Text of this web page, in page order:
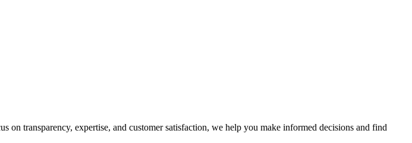
transparency, expertise, and customer satisfaction, we help you make informed decisions and find